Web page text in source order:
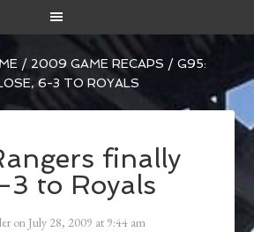
/ 2009 GAME RECAPS / G95:
6-3 TO ROYALS
finally
3 to Royals
on July 28, 2009 at 9:44 am